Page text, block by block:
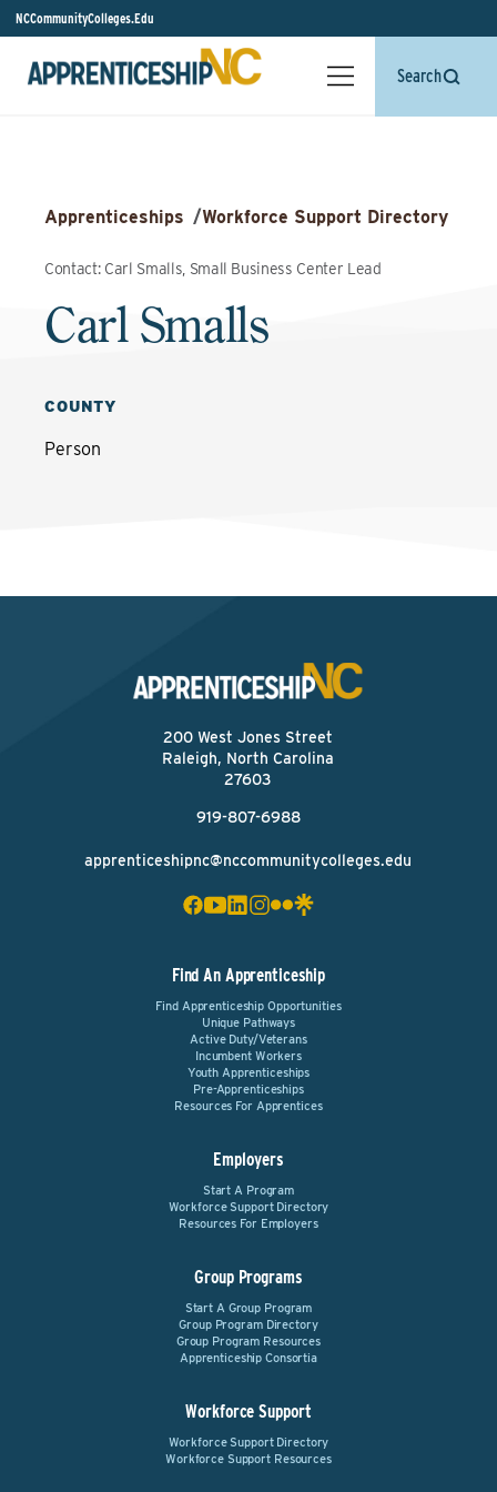
NCCommunityColleges.Edu
Search
Apprenticeships /Workforce Support Directory
Contact: Carl Smalls, Small Business Center Lead
Carl Smalls
COUNTY
Person
200 West Jones Street
Raleigh, North Carolina
27603
919-807-6988
apprenticeshipnc@nccommunitycolleges.edu
Find An Apprenticeship
Find Apprenticeship Opportunities
Unique Pathways
Active Duty/Veterans
Incumbent Workers
Youth Apprenticeships
Pre-Apprenticeships
Resources For Apprentices
Employers
Start A Program
Workforce Support Directory
Resources For Employers
Group Programs
Start A Group Program
Group Program Directory
Group Program Resources
Apprenticeship Consortia
Workforce Support
Workforce Support Directory
Workforce Support Resources